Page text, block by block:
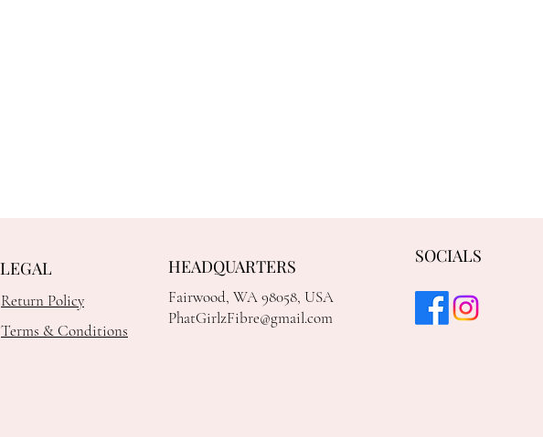
LEGAL
Return Policy
Terms & Conditions
HEADQUARTERS
Fairwood, WA 98058, USA
PhatGirlzFibre@gmail.com
SOCIALS